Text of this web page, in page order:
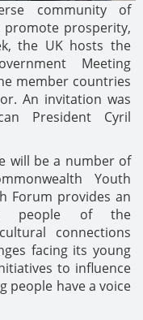
community of
prosperity,
the UK hosts the
Meeting
member countries
An invitation was
President Cyril
will be a number of
Youth
Forum provides an
people of the
connections
facing its young
to influence
people have a voice